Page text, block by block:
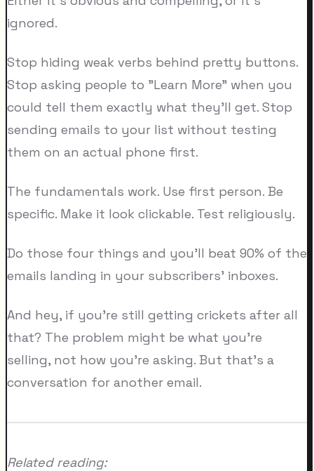
ignored.
Stop hiding weak verbs behind pretty buttons.
Stop asking people to "Learn More" when you
could tell them exactly what they'll get. Stop
sending emails to your list without testing
them on an actual phone first.
The fundamentals work. Use first person. Be
specific. Make it look clickable. Test religiously.
Do those four things and you'll beat 90% of the
emails landing in your subscribers' inboxes.
And hey, if you're still getting crickets after all
that? The problem might be what you're
selling, not how you're asking. But that's a
conversation for another email.
Related reading: